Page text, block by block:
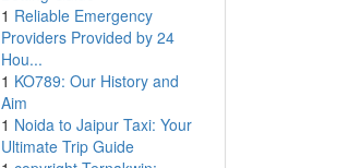
1 Reliable Emergency
Providers Provided by 24
Hou...
1 KO789: Our History and
Aim
1 Noida to Jaipur Taxi: Your
Ultimate Trip Guide